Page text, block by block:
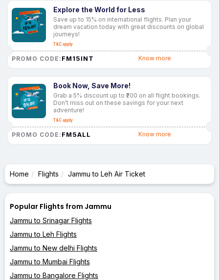
Explore the World for Less
Save up to 15% on international flights. Plan your
dream vacation today with great discounts on global
journeys!
T&C apply
PROMO CODE: FM15INT Know more
Book Now, Save More!
Grab a 5% discount up to ₹200 on all flight bookings.
Don’t miss out on these savings for your next
adventure!
T&C apply
PROMO CODE: FM5ALL Know more
Home Flights Jammu to Leh Air Ticket
Popular Flights from Jammu
Jammu to Srinagar Flights
Jammu to Leh Flights
Jammu to New delhi Flights
Jammu to Mumbai Flights
Jammu to Bangalore Flights